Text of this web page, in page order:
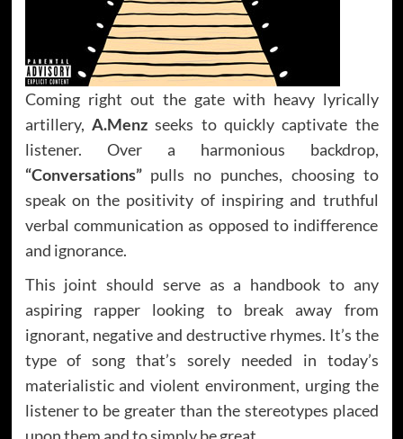
Coming right out the gate with heavy lyrically
artillery, A.Menzseeks to quickly captivate the
listener. Over a harmonious backdrop,
“Conversations”pulls no punches, choosing to
speak on the positivity of inspiring and truthful
verbal communication as opposed to indifference
and ignorance.
This joint should serve as a handbook to any
aspiring rapper looking to break away from
ignorant, negative and destructive rhymes. It’s the
type of song that’s sorely needed in today’s
materialistic and violent environment, urging the
listener to be greater than the stereotypes placed